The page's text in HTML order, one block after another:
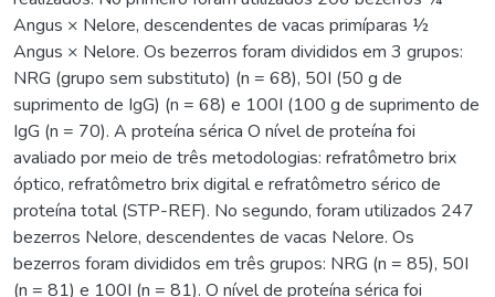
Angus × Nelore, descendentes de vacas primíparas ½
Angus × Nelore. Os bezerros foram divididos em 3 grupos:
NRG (grupo sem substituto) (n = 68), 50I (50 g de
suprimento de IgG) (n = 68) e 100I (100 g de suprimento de
IgG (n = 70). A proteína sérica O nível de proteína foi
avaliado por meio de três metodologias: refratômetro brix
óptico, refratômetro brix digital e refratômetro sérico de
proteína total (STP-REF). No segundo, foram utilizados 247
bezerros Nelore, descendentes de vacas Nelore. Os
bezerros foram divididos em três grupos: NRG (n = 85), 50I
(n = 81) e 100I (n = 81). O nível de proteína sérica foi